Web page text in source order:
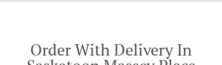
Order With Delivery In